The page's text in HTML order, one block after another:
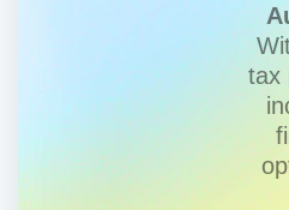
tax